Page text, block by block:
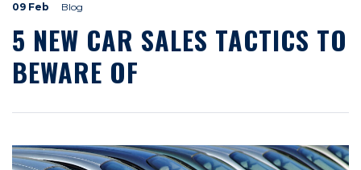
09 Feb Blog
5 NEW CAR SALES TACTICS TO
BEWARE OF